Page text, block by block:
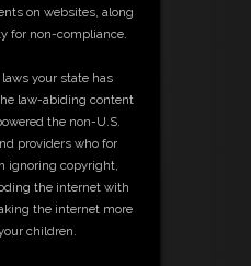
on websites, along
for non-compliance.
your state has
law-abiding content
the non-U.S.
providers who for
ignoring copyright,
the internet with
the internet more
children.